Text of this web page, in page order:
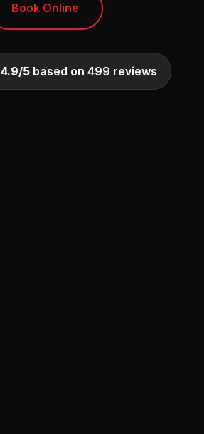
Book Online
4.9/5based on 499 reviews